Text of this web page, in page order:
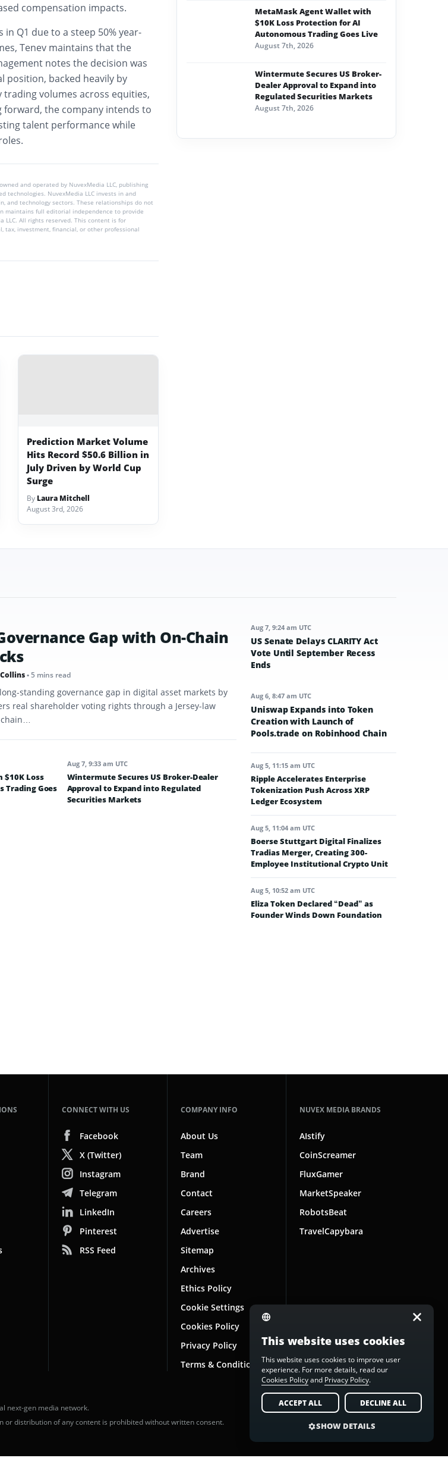
compensation impacts.
Q1 due to a steep 50% year-
Tenev maintains that the
notes the decision was
position, backed heavily by
volumes across equities,
forward, the company intends to
talent performance while
and operated by NuvexMedia LLC, publishing
technologies. NuvexMedia LLC invests in and
and technology sectors. These relationships do not
maintains full editorial independence to provide
All rights reserved. This content is for
tax, investment, financial, or other professional
Prediction Market Volume
Hits Record $50.6 Billion in
July Driven by World Cup
Surge
By Laura Mitchell
August 3rd, 2026
MetaMask Agent Wallet with
$10K Loss Protection for AI
Autonomous Trading Goes Live
August 7th, 2026
Wintermute Secures US Broker-
Dealer Approval to Expand into
Regulated Securities Markets
August 7th, 2026
Gap with On-Chain
• 5 mins read
standing governance gap in digital asset markets by
real shareholder voting rights through a Jersey-law
Loss
Trading Goes
Aug 7, 9:33 am UTC
Wintermute Secures US Broker-Dealer
Approval to Expand into Regulated
Securities Markets
Aug 7, 9:24 am UTC
US Senate Delays CLARITY Act
Vote Until September Recess
Ends
Aug 6, 8:47 am UTC
Uniswap Expands into Token
Creation with Launch of
Pools.trade on Robinhood Chain
Aug 5, 11:15 am UTC
Ripple Accelerates Enterprise
Tokenization Push Across XRP
Ledger Ecosystem
Aug 5, 11:04 am UTC
Boerse Stuttgart Digital Finalizes
Tradias Merger, Creating 300-
Employee Institutional Crypto Unit
Aug 5, 10:52 am UTC
Eliza Token Declared “Dead” as
Founder Winds Down Foundation
CONNECT WITH US
Facebook
X (Twitter)
Instagram
Telegram
LinkedIn
Pinterest
RSS Feed
COMPANY INFO
About Us
Team
Brand
Contact
Careers
Advertise
Sitemap
Archives
Ethics Policy
Cookie Settings
Cookies Policy
Privacy Policy
Terms & Conditions
NUVEX MEDIA BRANDS
AIstify
CoinScreamer
FluxGamer
MarketSpeaker
RobotsBeat
TravelCapybara
next-gen media network.
or distribution of any content is prohibited without written consent.
This website uses cookies
This website uses cookies to improve user
experience. For more details, read our
Cookies Policyand Privacy Policy.
ACCEPT ALL DECLINE ALL
SHOW DETAILS